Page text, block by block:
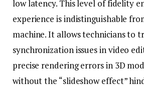
low latency. This level of fidelity
experience is indistinguishable
machine. It allows technicians to
synchronization issues in video
precise rendering errors in 3D
without the “slideshow effect”